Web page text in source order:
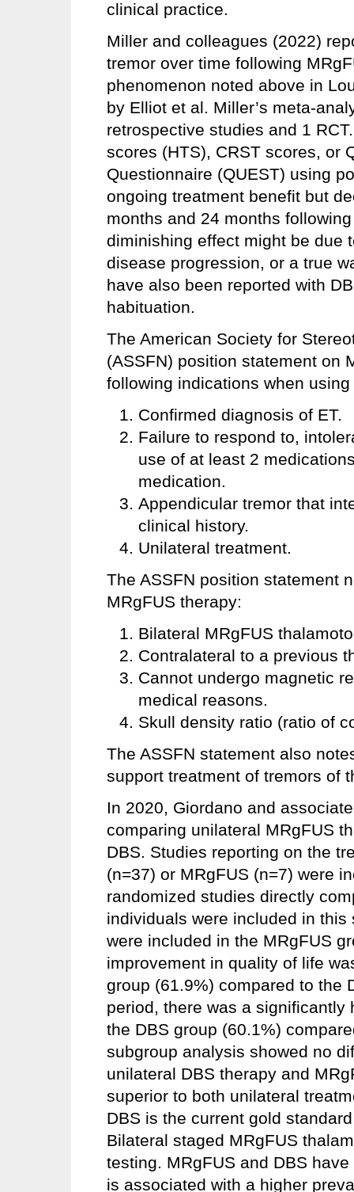
clinical practice.
Miller and colleagues (2022)
tremor over time following
phenomenon noted above in
by Elliot et al. Miller’s meta-
retrospective studies and 1
scores (HTS), CRST scores, or
Questionnaire (QUEST) using
ongoing treatment benefit but
months and 24 months
diminishing effect might be due
disease progression, or a true
have also been reported with
habituation.
The American Society for
(ASSFN) position statement on
following indications when
Confirmed diagnosis of ET.
Failure to respond to,
use of at least 2
medication.
Appendicular tremor that
clinical history.
Unilateral treatment.
The ASSFN position statement
MRgFUS therapy:
Bilateral MRgFUS
Contralateral to a previous
Cannot undergo magnetic
medical reasons.
Skull density ratio (ratio of
The ASSFN statement also
support treatment of tremors of
In 2020, Giordano and
comparing unilateral MRgFUS
DBS. Studies reporting on the
(n=37) or MRgFUS (n=7) were
randomized studies directly
individuals were included in this
were included in the MRgFUS
improvement in quality of life
group (61.9%) compared to the
period, there was a
the DBS group (60.1%)
subgroup analysis showed no
unilateral DBS therapy and
superior to both unilateral
DBS is the current gold
Bilateral staged MRgFUS
testing. MRgFUS and DBS
is associated with a higher